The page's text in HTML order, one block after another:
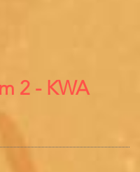
2 - KWA